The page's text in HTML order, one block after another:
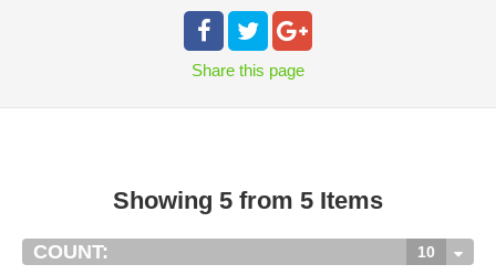
Share this page
Showing 5 from 5 Items
COUNT: 10